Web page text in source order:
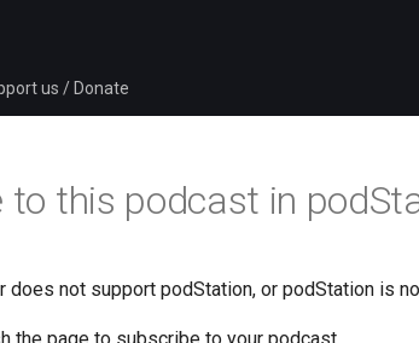
us / Donate
to this podcast in
does not support podStation, or podStation is